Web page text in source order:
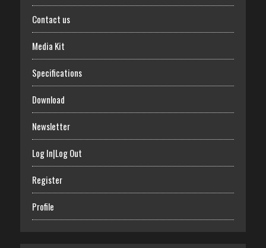
Contact us
Media Kit
Specifications
Download
Newsletter
Log In|Log Out
Register
Profile